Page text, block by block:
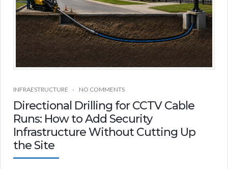
INFRAESTRUCTURE NO COMMENTS
Directional Drilling for CCTV Cable
Runs: How to Add Security
Infrastructure Without Cutting Up
the Site